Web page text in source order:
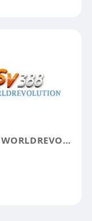
SV388 WORLDREVOLUTION